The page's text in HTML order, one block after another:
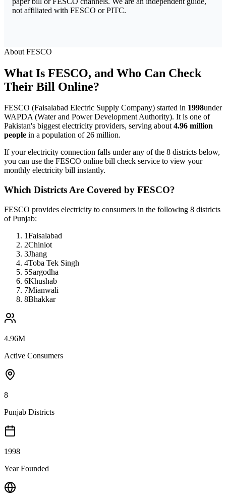
not affiliated with FESCO or PITC.
About FESCO
What Is FESCO, and Who Can Check
Their Bill Online?
FESCO (Faisalabad Electric Supply Company) started in 1998under
WAPDA (Water and Power Development Authority). It is one of
Pakistan's biggest electricity providers, serving about4.96 million
people in a population of 26 million.
If your electricity connection falls under any of the 8 districts below,
you can use the FESCO online bill check service to view your
monthly electricity bill instantly.
Which Districts Are Covered by FESCO?
FESCO provides electricity to consumers in the following 8 districts
of Punjab:
1Faisalabad
2Chiniot
3Jhang
4Toba Tek Singh
5Sargodha
6Khushab
7Mianwali
8Bhakkar
4.96M
Active Consumers
8
Punjab Districts
1998
Year Founded